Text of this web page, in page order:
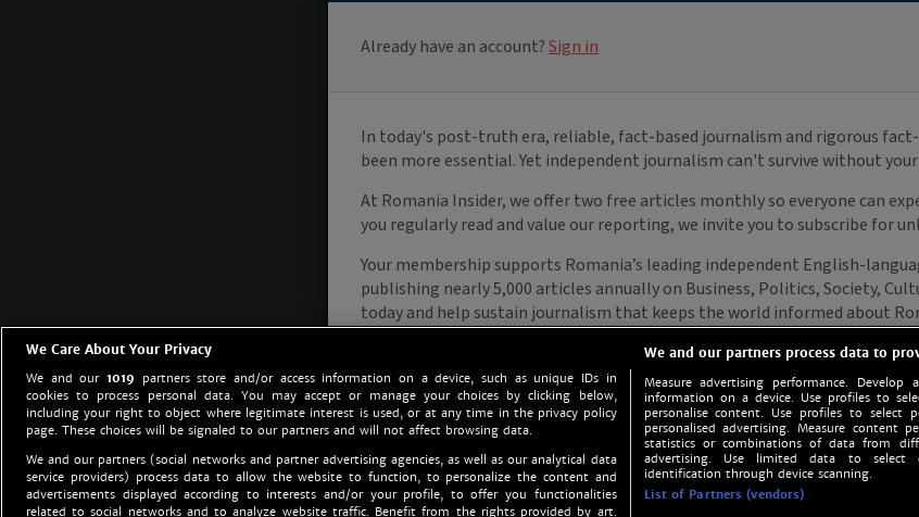
We Care About Your Privacy
We and our 1019 partners store and/or access information on a device, such as unique IDs in
cookies to process personal data. You may accept or manage your choices by clicking below,
including your right to object where legitimate interest is used, or at any time in the privacy policy
page. These choices will be signaled to our partners and will not affect browsing data.
We and our partners (social networks and partner advertising agencies, as well as our analytical data
service providers) process data to allow the website to function, to personalize the content and
advertisements displayed according to interests and/or your profile, to offer you functionalities
related to social networks and to analyze website traffic. Benefit from the rights provided by art.
We and our partners process data to
Measure advertising performance. Develop
information on a device. Use profiles to
personalise content. Use profiles to select
personalised advertising. Measure content
statistics or combinations of data from
advertising. Use limited data to select
identification through device scanning.
List of Partners (vendors)